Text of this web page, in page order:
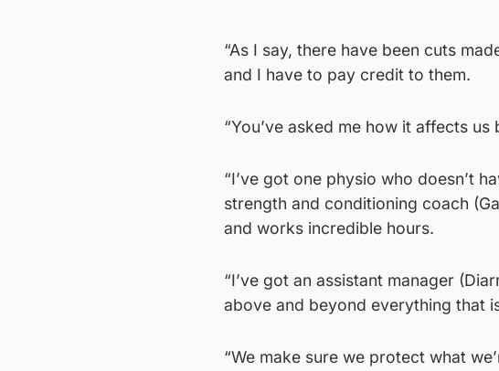
“As I say, there have been cuts
and I have to pay credit to them.
“You’ve asked me how it affects
“I’ve got one physio who doesn’t
strength and conditioning coach
and works incredible hours.
“I’ve got an assistant manager
above and beyond everything that
“We make sure we protect what